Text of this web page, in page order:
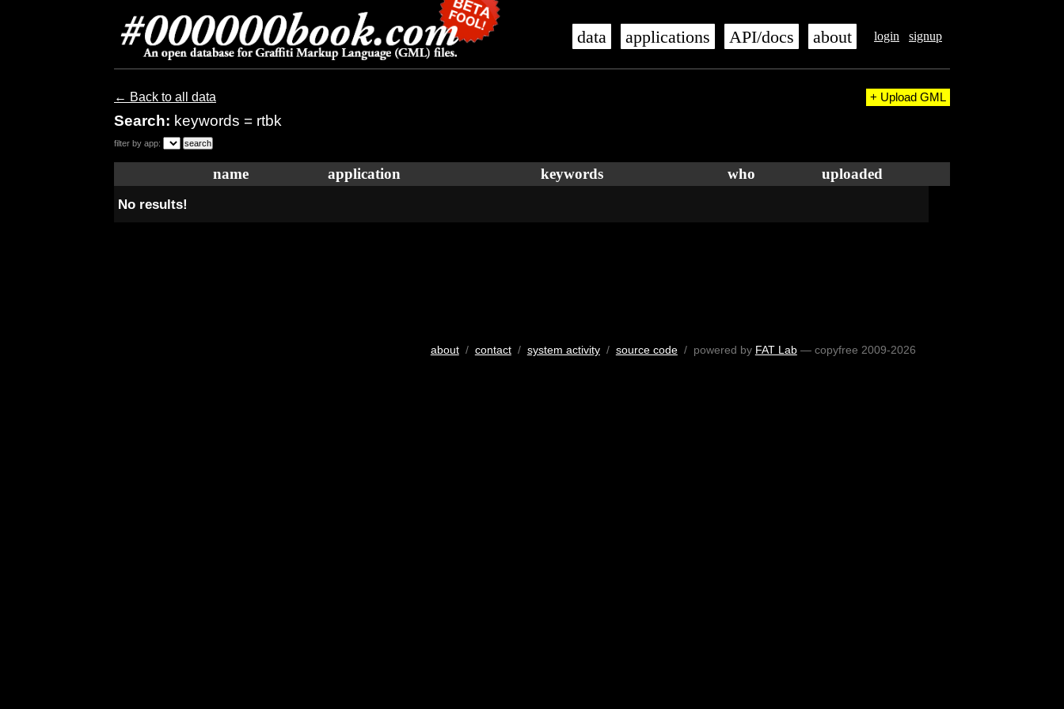
login signup
data applications API/docs about
← Back to all data
Search: keywords = rtbk
+ Upload GML
filter by app:
name application keywords who uploaded
No results!
about/ contact/ system activity/ source code/ powered by FAT Lab— copyfree 2009-2026